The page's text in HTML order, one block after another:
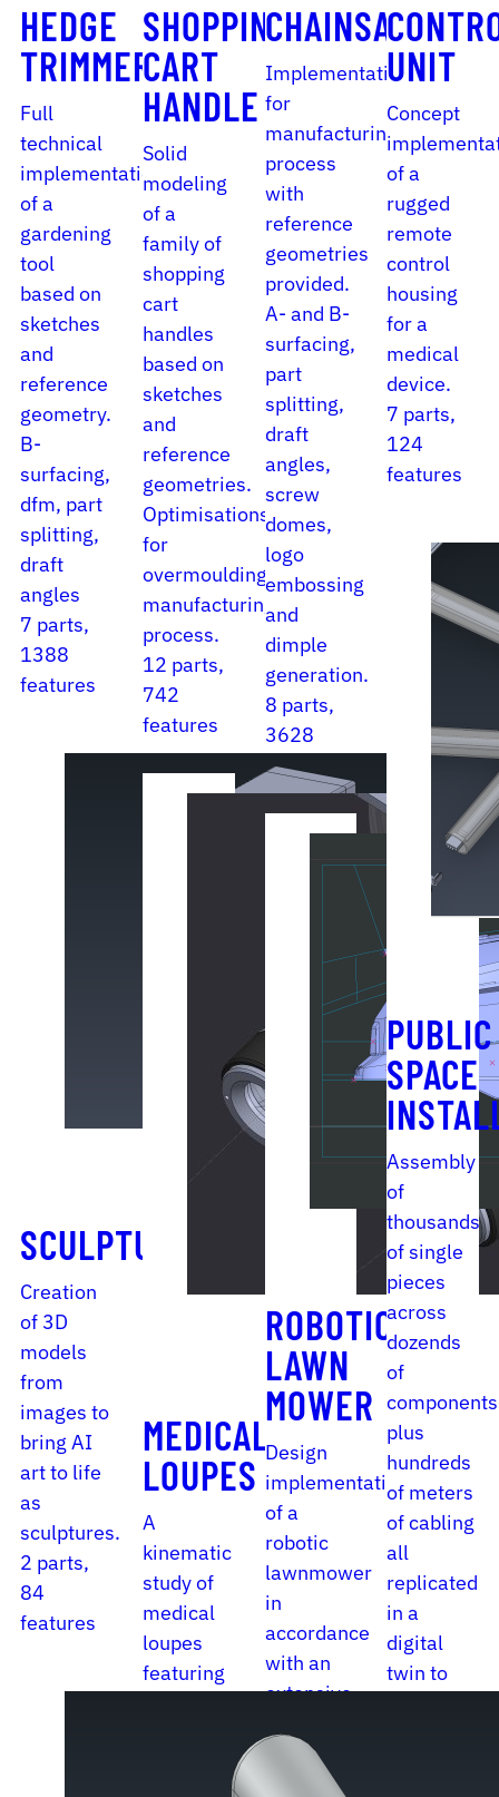
HEDGE
TRIMMER
Full
technical
implementation
of a
gardening
tool
based on
sketches
and
reference
geometry.
B-
surfacing,
dfm, part
splitting,
draft
angles
7 parts,
1388
features
SHOPPING
CART
HANDLE
Solid
modeling
of a
family of
shopping
cart
handles
based on
sketches
and
reference
geometries.
Optimisations
for
overmoulding
manufacturing
process.
12 parts,
742
features
CHAINSAW
Implementation
for
manufacturing
process
with
reference
geometries
provided.
A- and B-
surfacing,
part
splitting,
draft
angles,
screw
domes,
logo
embossing
and
dimple
generation.
8 parts,
3628
features
UNIT
Concept
of a
rugged
remote
control
housing
for a
medical
device.
7 parts,
124
features
SCULPTURE
Creation
of 3D
models
from
images to
bring AI
art to life
as
sculptures.
2 parts,
84
features
MEDICAL
LOUPES
A
kinematic
study of
medical
loupes
featuring
adjustment
ROBOTIC
LAWN
MOWER
Design
implementation
of a
robotic
lawnmower
in
accordance
with an
extensive
guidelines.
16 parts,
PUBLIC
SPACE
Assembly
of
thousands
of single
pieces
across
dozends
of
components
plus
hundreds
of meters
of cabling
all
replicated
in a
digital
twin to